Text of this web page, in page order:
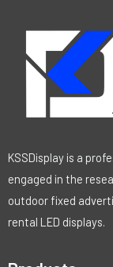
KSSDisplay is a
engaged in the
outdoor fixed
rental LED displays.